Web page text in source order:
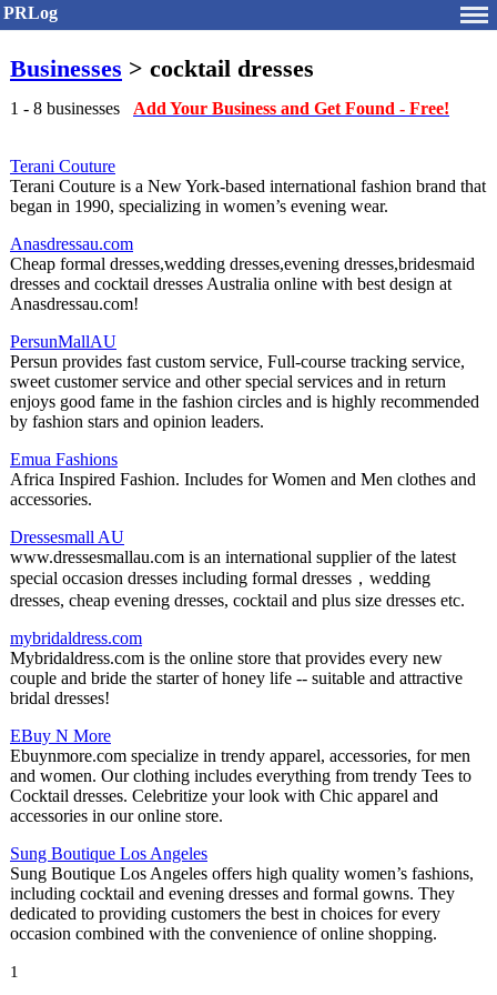
PRLog
Businesses > cocktail dresses
1 - 8 businesses Add Your Business and Get Found - Free!
Terani Couture
Terani Couture is a New York-based international fashion brand that
began in 1990, specializing in women’s evening wear.
Anasdressau.com
Cheap formal dresses,wedding dresses,evening dresses,bridesmaid
dresses and cocktail dresses Australia online with best design at
Anasdressau.com!
PersunMallAU
Persun provides fast custom service, Full-course tracking service,
sweet customer service and other special services and in return
enjoys good fame in the fashion circles and is highly recommended
by fashion stars and opinion leaders.
Emua Fashions
Africa Inspired Fashion. Includes for Women and Men clothes and
accessories.
Dressesmall AU
www.dressesmallau.com is an international supplier of the latest
special occasion dresses including formal dresses，wedding
dresses, cheap evening dresses, cocktail and plus size dresses etc.
mybridaldress.com
Mybridaldress.com is the online store that provides every new
couple and bride the starter of honey life -- suitable and attractive
bridal dresses!
EBuy N More
Ebuynmore.com specialize in trendy apparel, accessories, for men
and women. Our clothing includes everything from trendy Tees to
Cocktail dresses. Celebritize your look with Chic apparel and
accessories in our online store.
Sung Boutique Los Angeles
Sung Boutique Los Angeles offers high quality women’s fashions,
including cocktail and evening dresses and formal gowns. They
dedicated to providing customers the best in choices for every
occasion combined with the convenience of online shopping.
1